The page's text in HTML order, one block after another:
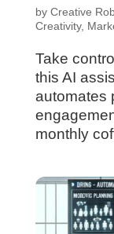
by Creative
Creativity,
Take
this AI
automates
monthly